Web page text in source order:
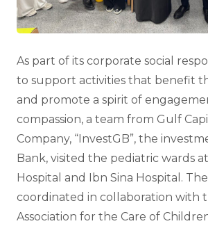
As part of its corporate social
to support activities that benefit
and promote a spirit of
compassion, a team from Gulf
Company, “InvestGB”, the
Bank, visited the pediatric wards
Hospital and Ibn Sina Hospital.
coordinated in collaboration with
Association for the Care of